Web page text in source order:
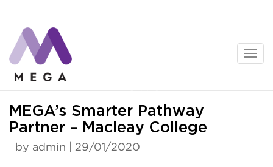
content
MEGA’s Smarter Pathway
Partner – Macleay College
by admin | 29/01/2020